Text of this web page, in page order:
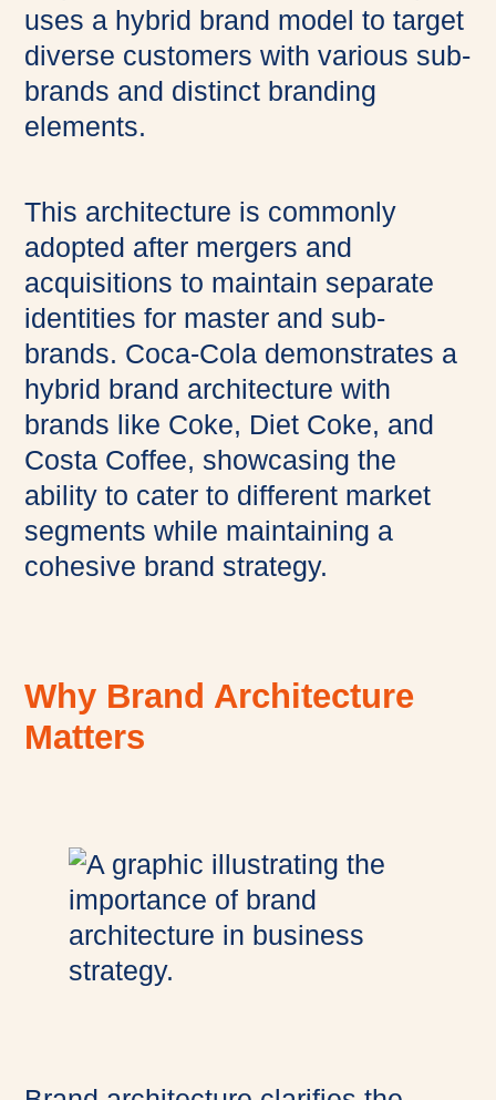
uses a hybrid brand model to target
diverse customers with various sub-
brands and distinct branding
elements.
This architecture is commonly
adopted after mergers and
acquisitions to maintain separate
identities for master and sub-
brands. Coca-Cola demonstrates a
hybrid brand architecture with
brands like Coke, Diet Coke, and
Costa Coffee, showcasing the
ability to cater to different market
segments while maintaining a
cohesive brand strategy.
Why Brand Architecture
Matters